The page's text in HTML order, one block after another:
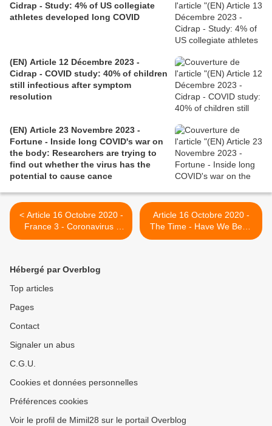
Cidrap - Study: 4% of US collegiate
athletes developed long COVID
(EN) Article 12 Décembre 2023 -
Cidrap - COVID study: 40% of children
still infectious after symptom
resolution
(EN) Article 23 Novembre 2023 -
Fortune - Inside long COVID's war on
the body: Researchers are trying to
find out whether the virus has the
potential to cause cance
< Article 16 Octobre 2020 -
France 3 - Coronavirus :
comment prendre soin des
Article 16 Octobre 2020 -
The Time - Have We Been
Thinking About Long-Haul
Hébergé par Overblog
Top articles
Pages
Contact
Signaler un abus
C.G.U.
Cookies et données personnelles
Préférences cookies
Voir le profil de Mimil28 sur le portail Overblog